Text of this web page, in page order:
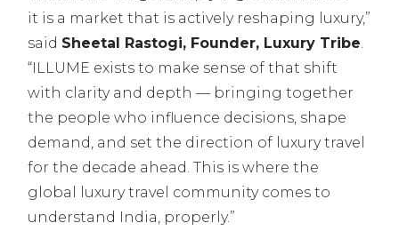
it is a market that is actively reshaping luxury,”
said Sheetal Rastogi, Founder, Luxury Tribe.
“ILLUME exists to make sense of that shift
with clarity and depth — bringing together
the people who influence decisions, shape
demand, and set the direction of luxury travel
for the decade ahead. This is where the
global luxury travel community comes to
understand India, properly.”